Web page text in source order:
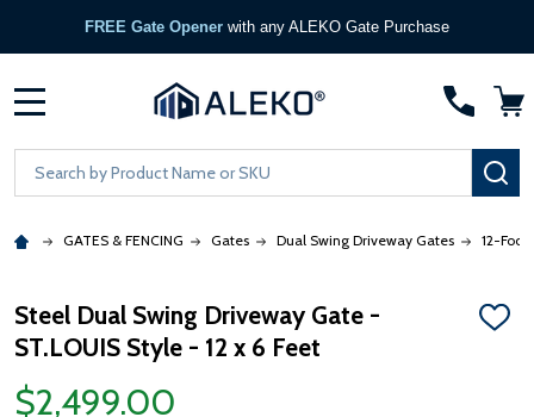
FREE Gate Opener with any ALEKO Gate Purchase
Search
GATES & FENCING Gates Dual Swing Driveway Gates 12-Foot
Steel Dual Swing Driveway Gate -
ST.LOUIS Style - 12 x 6 Feet
ADD
$2,499.00